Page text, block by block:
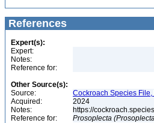
References
Expert(s):
Expert:
Notes:
Reference for:
Other Source(s):
Source:
Cockroach Species
Acquired:
2024
Notes:
https://
Reference for:
Prosoplecta